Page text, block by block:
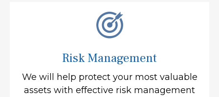
Risk Management
We will help protect your most valuable
assets with effective risk management